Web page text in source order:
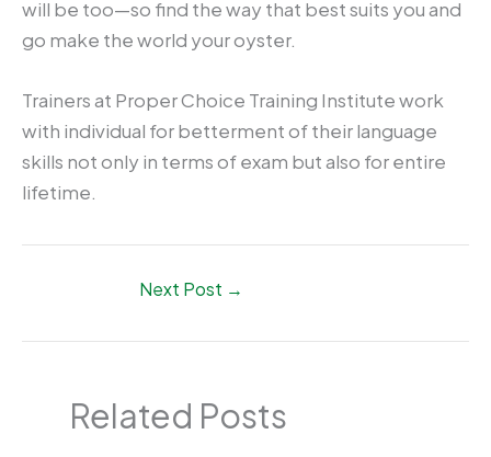
will be too—so find the way that best suits you and
go make the world your oyster.
Trainers at Proper Choice Training Institute work
with individual for betterment of their language
skills not only in terms of exam but also for entire
lifetime.
Next Post →
Related Posts